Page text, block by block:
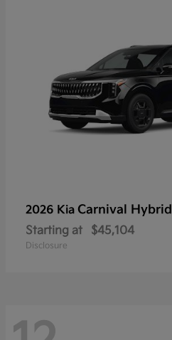
2026 Kia Carnival Hybrid
Starting at $45,104
Disclosure